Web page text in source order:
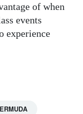
of when
events
experience